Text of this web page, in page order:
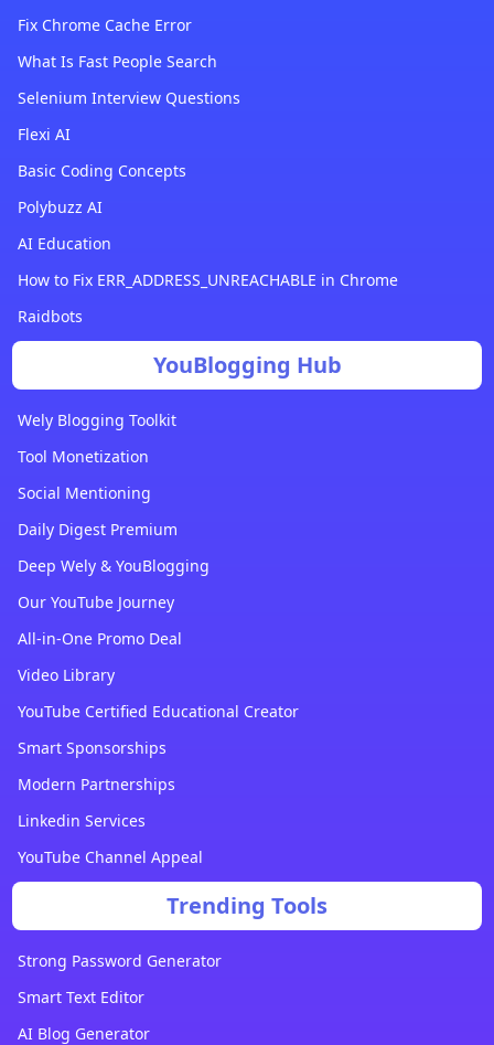
Fix Chrome Cache Error
What Is Fast People Search
Selenium Interview Questions
Flexi AI
Basic Coding Concepts
Polybuzz AI
AI Education
How to Fix ERR_ADDRESS_UNREACHABLE in Chrome
Raidbots
YouBlogging Hub
Wely Blogging Toolkit
Tool Monetization
Social Mentioning
Daily Digest Premium
Deep Wely & YouBlogging
Our YouTube Journey
All-in-One Promo Deal
Video Library
YouTube Certified Educational Creator
Smart Sponsorships
Modern Partnerships
Linkedin Services
YouTube Channel Appeal
Trending Tools
Strong Password Generator
Smart Text Editor
AI Blog Generator